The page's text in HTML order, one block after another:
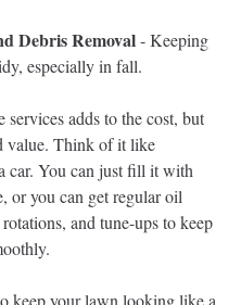
Debris Removal - Keeping
especially in fall.
services adds to the cost, but
value. Think of it like
car. You can just fill it with
or you can get regular oil
and tune-ups to keep
keep your lawn looking like a